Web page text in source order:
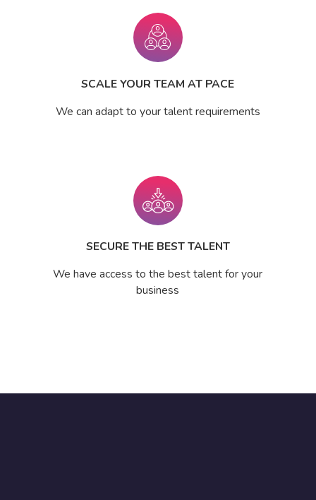
SCALE YOUR TEAM AT PACE
We can adapt to your talent requirements
SECURE THE BEST TALENT
We have access to the best talent for your
business